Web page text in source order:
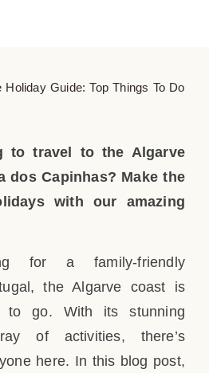
Holiday Guide: Top Things To Do
to travel to the Algarve
dos Capinhas? Make the
with our amazing
for a family-friendly
the Algarve coast is
to go. With its stunning
of activities, there’s
here. In this blog post,